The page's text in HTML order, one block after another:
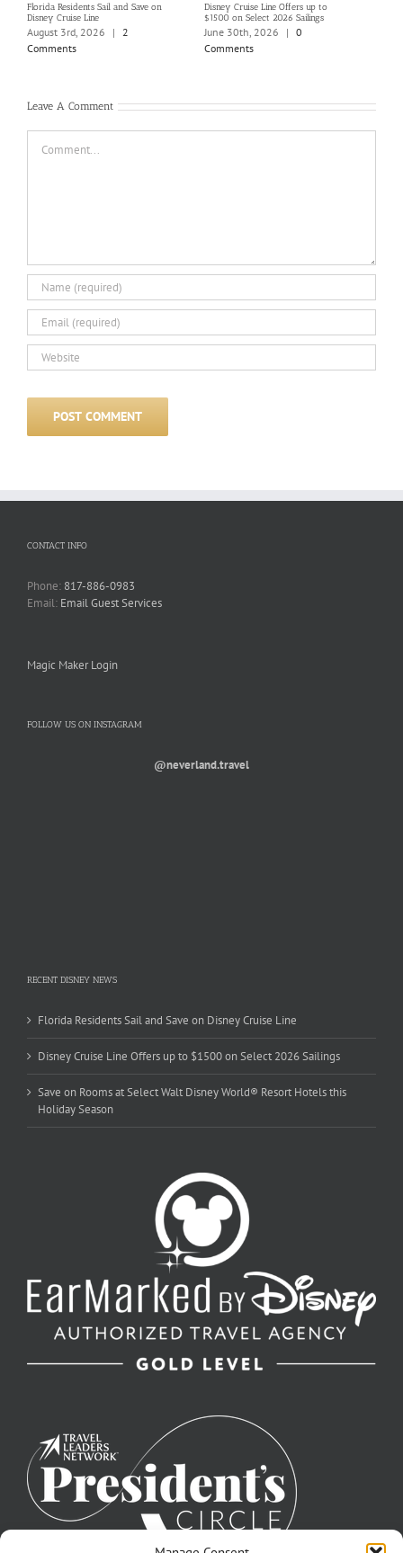
Florida Residents Sail and Save on
Disney Cruise Line
August 3rd, 2026 | 2
Comments
Disney Cruise Line Offers up to
$1500 on Select 2026 Sailings
June 30th, 2026 | 0
Comments
Leave A Comment
CONTACT INFO
Phone: 817-886-0983
Email: Email Guest Services
Magic Maker Login
FOLLOW US ON INSTAGRAM
@neverland.travel
RECENT DISNEY NEWS
Florida Residents Sail and Save on Disney Cruise Line
Disney Cruise Line Offers up to $1500 on Select 2026 Sailings
Save on Rooms at Select Walt Disney World® Resort Hotels this
Holiday Season